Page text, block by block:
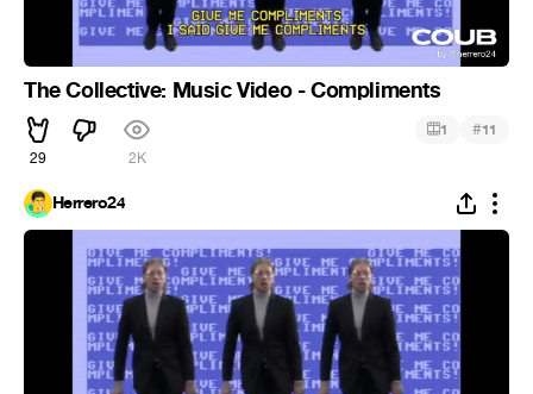
The Collective: Music Video - Compliments
29 2K
1 #11
Herrero24